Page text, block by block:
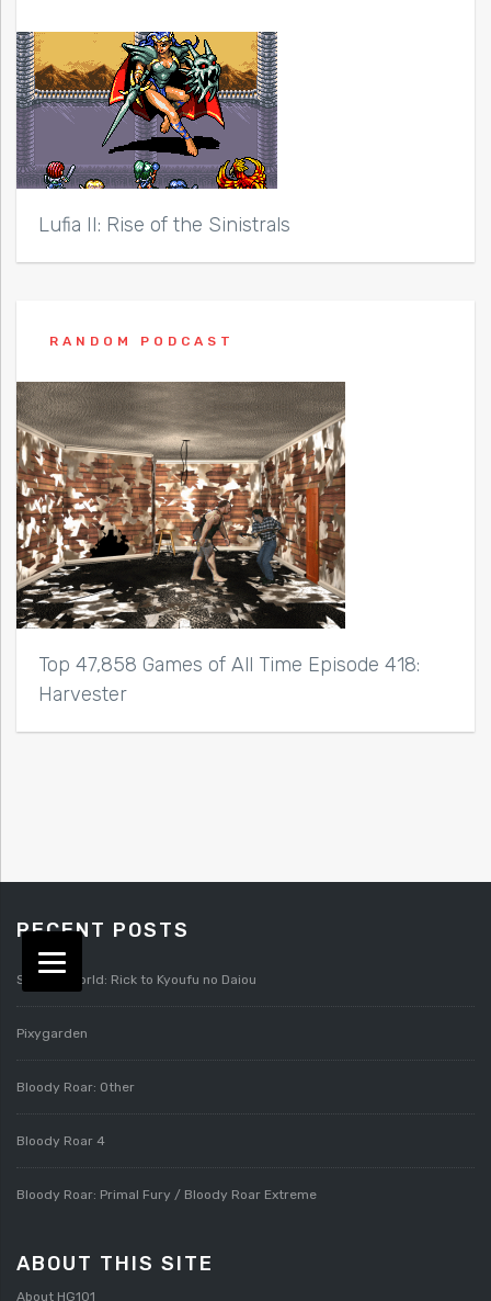
Lufia II: Rise of the Sinistrals
RANDOM PODCAST
Top 47,858 Games of All Time Episode 418:
Harvester
RECENT POSTS
Splatterworld: Rick to Kyoufu no Daiou
Pixygarden
Bloody Roar: Other
Bloody Roar 4
Bloody Roar: Primal Fury / Bloody Roar Extreme
ABOUT THIS SITE
About HG101